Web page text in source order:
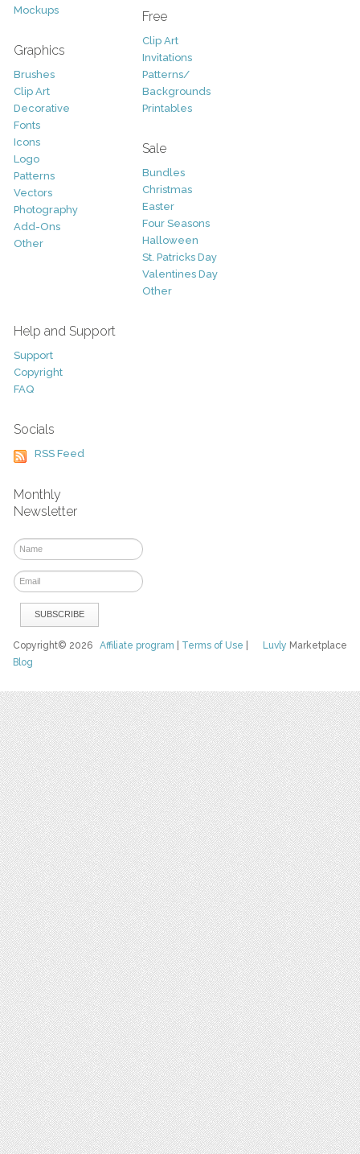
Mockups
Graphics
Brushes
Clip Art
Decorative
Fonts
Icons
Logo
Patterns
Vectors
Photography
Add-Ons
Other
Free
Clip Art
Invitations
Patterns/
Backgrounds
Printables
Sale
Bundles
Christmas
Easter
Four Seasons
Halloween
St. Patricks Day
Valentines Day
Other
Help and Support
Support
Copyright
FAQ
Socials
RSS Feed
Monthly
Newsletter
Luvly Marketplace
Copyright© 2026Affiliate program Terms of Use
Blog